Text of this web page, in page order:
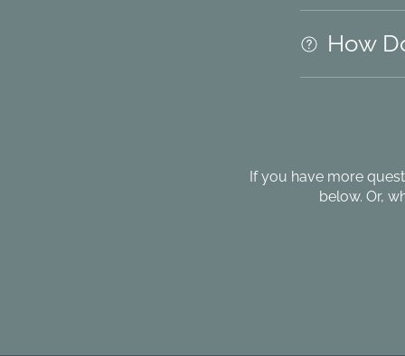
How
If you have more
below. Or,